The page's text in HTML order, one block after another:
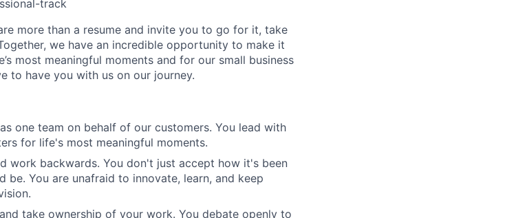
Insights
track
more than a resume and invite you to go for it, take
we have an incredible opportunity to make it
most meaningful moments and for our small business
to have you with us on our journey.
one team on behalf of our customers. You lead with
for life's most meaningful moments.
work backwards. You don't just accept how it's been
You are unafraid to innovate, learn, and keep
take ownership of your work. You debate openly to